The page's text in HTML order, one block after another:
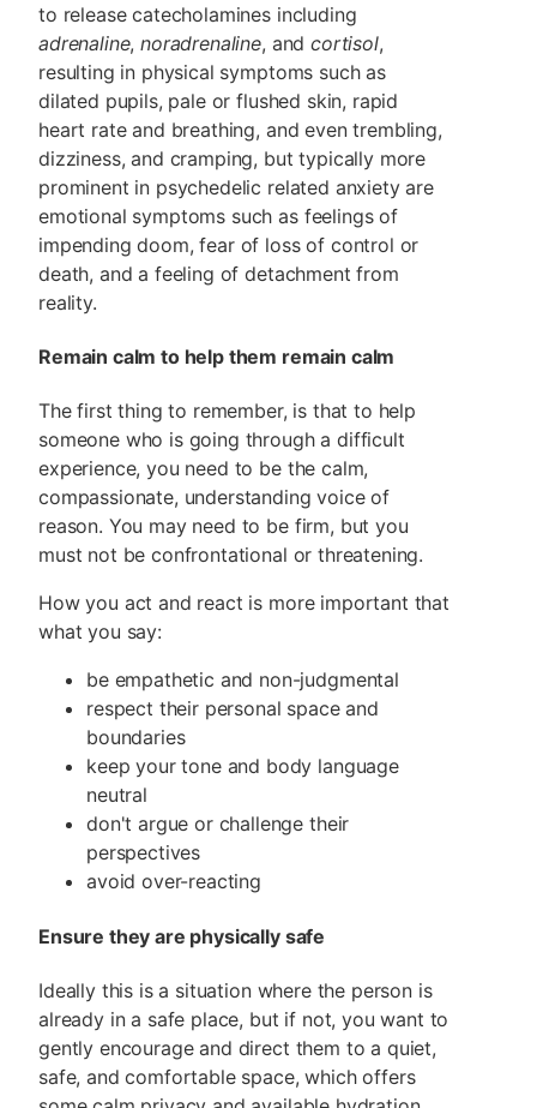
to release catecholamines including
adrenaline,noradrenaline, andcortisol,
resulting in physical symptoms such as
dilated pupils, pale or flushed skin, rapid
heart rate and breathing, and even trembling,
dizziness, and cramping, but typically more
prominent in psychedelic related anxiety are
emotional symptoms such as feelings of
impending doom, fear of loss of control or
death, and a feeling of detachment from
reality.
Remain calm to help them remain calm
The first thing to remember, is that to help
someone who is going through a difficult
experience, you need to be the calm,
compassionate, understanding voice of
reason. You may need to be firm, but you
must not be confrontational or threatening.
How you act and react is more important that
what you say:
be empathetic and non-judgmental
respect their personal space and
boundaries
keep your tone and body language
neutral
don't argue or challenge their
perspectives
avoid over-reacting
Ensure they are physically safe
Ideally this is a situation where the person is
already in a safe place, but if not, you want to
gently encourage and direct them to a quiet,
safe, and comfortable space, which offers